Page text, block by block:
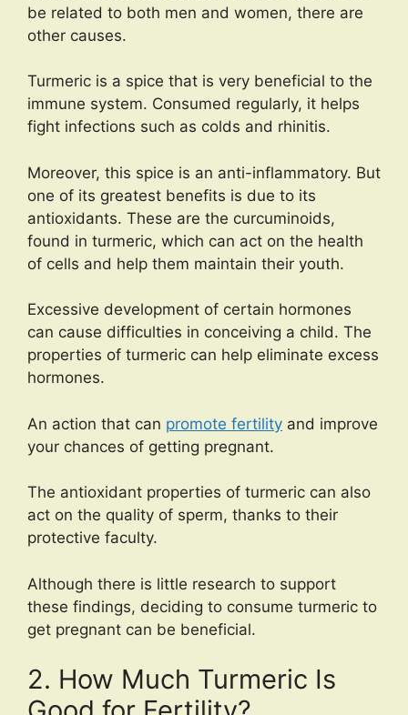
be related to both men and women, there are
other causes.
Turmeric is a spice that is very beneficial to the
immune system. Consumed regularly, it helps
fight infections such as colds and rhinitis.
Moreover, this spice is an anti-inflammatory. But
one of its greatest benefits is due to its
antioxidants. These are the curcuminoids,
found in turmeric, which can act on the health
of cells and help them maintain their youth.
Excessive development of certain hormones
can cause difficulties in conceiving a child. The
properties of turmeric can help eliminate excess
hormones.
An action that can promote fertility and improve
your chances of getting pregnant.
The antioxidant properties of turmeric can also
act on the quality of sperm, thanks to their
protective faculty.
Although there is little research to support
these findings, deciding to consume turmeric to
get pregnant can be beneficial.
2. How Much Turmeric Is